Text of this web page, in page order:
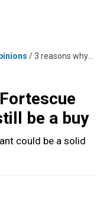
/3 reasons why the Fortescue share price could still be a buy
be a buy
could be a solid